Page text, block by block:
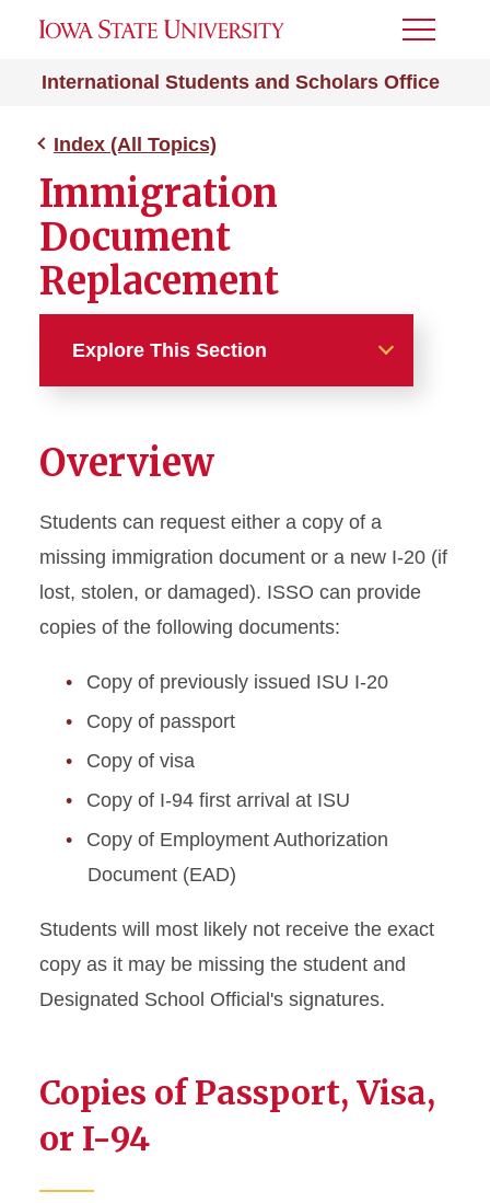
International Students and Scholars Office
Toggle
Index (All Topics)
Immigration
Document
Replacement
Explore This Section
212e Home Residency
Absence from ISU
Academic Dismissal
Academic Training
Change to Academic
Program
Change of Status
Curricular Practical Training
Dependent I-20 or DS-2019
Document Mailing and
Collection
Graduate Student Defense
Date Policies
Guide for Maintaining J-1
Overview
Students can request either a copy of a
missing immigration document or a new I-20 (if
lost, stolen, or damaged). ISSO can provide
copies of the following documents:
Copy of previously issued ISU I-20
Copy of passport
Copy of visa
Copy of I-94 first arrival at ISU
Copy of Employment Authorization
Document (EAD)
Students will most likely not receive the exact
copy as it may be missing the student and
Designated School Official's signatures.
Copies of Passport, Visa,
or I-94